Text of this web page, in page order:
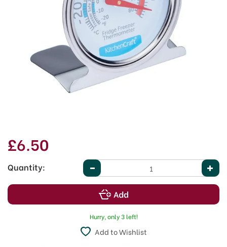
£6.50
Quantity:
Hurry, only 3 left!
Add to Wishlist